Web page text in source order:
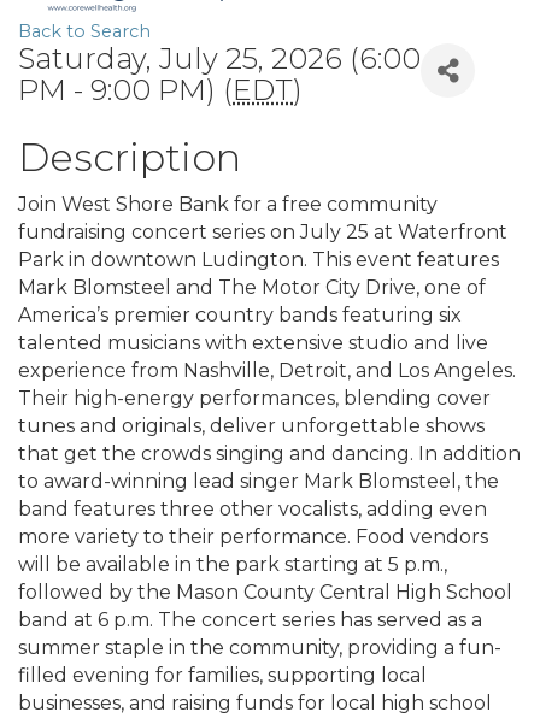
Back to Search
Saturday, July 25, 2026 (6:00
PM - 9:00 PM) (EDT)
Description
Join West Shore Bank for a free community
fundraising concert series on July 25 at Waterfront
Park in downtown Ludington. This event features
Mark Blomsteel and The Motor City Drive, one of
America’s premier country bands featuring six
talented musicians with extensive studio and live
experience from Nashville, Detroit, and Los Angeles.
Their high-energy performances, blending cover
tunes and originals, deliver unforgettable shows
that get the crowds singing and dancing. In addition
to award-winning lead singer Mark Blomsteel, the
band features three other vocalists, adding even
more variety to their performance. Food vendors
will be available in the park starting at 5 p.m.,
followed by the Mason County Central High School
band at 6 p.m. The concert series has served as a
summer staple in the community, providing a fun-
filled evening for families, supporting local
businesses, and raising funds for local high school